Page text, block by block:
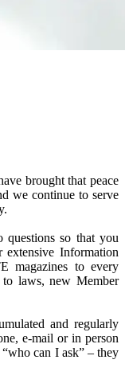
brought that peace
we continue to serve
questions so that you
Information
magazines to every
laws, new Member
and regularly
e-mail or in person
can I ask” – they